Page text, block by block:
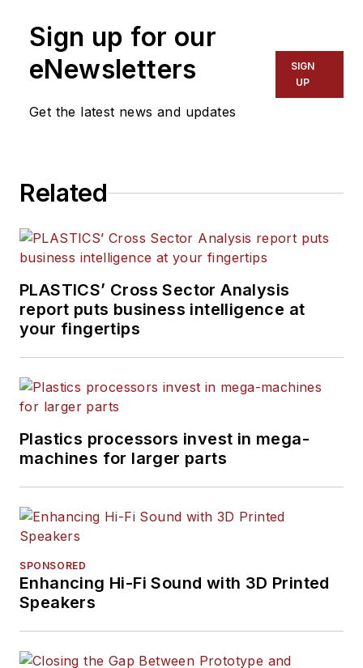
Sign up for our
eNewsletters
Get the latest news and updates
SIGN
UP
Related
PLASTICS’ Cross Sector Analysis
report puts business intelligence at
your fingertips
Plastics processors invest in mega-
machines for larger parts
SPONSORED
Enhancing Hi-Fi Sound with 3D Printed
Speakers